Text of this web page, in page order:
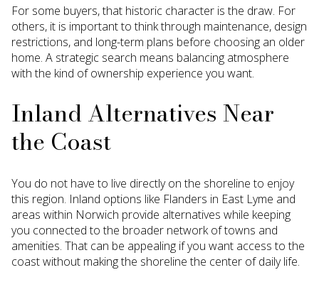
For some buyers, that historic character is the draw. For
others, it is important to think through maintenance, design
restrictions, and long-term plans before choosing an older
home. A strategic search means balancing atmosphere
with the kind of ownership experience you want.
Inland Alternatives Near
the Coast
You do not have to live directly on the shoreline to enjoy
this region. Inland options like Flanders in East Lyme and
areas within Norwich provide alternatives while keeping
you connected to the broader network of towns and
amenities. That can be appealing if you want access to the
coast without making the shoreline the center of daily life.